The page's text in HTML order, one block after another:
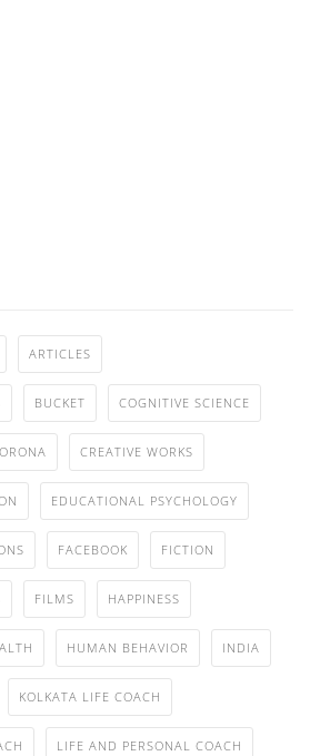
ARTICLES
BUCKET COGNITIVE SCIENCE
CREATIVE WORKS
EDUCATIONAL PSYCHOLOGY
FACEBOOK FICTION
FILMS HAPPINESS
HUMAN BEHAVIOR INDIA
KOLKATA LIFE COACH
LIFE AND PERSONAL COACH